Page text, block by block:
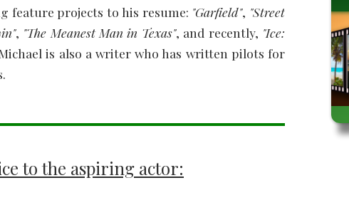
feature projects to his resume: "Garfield", "Street
, "The Meanest Man in Texas", and recently, "Ice:
is also a writer who has written pilots for
to the aspiring actor: